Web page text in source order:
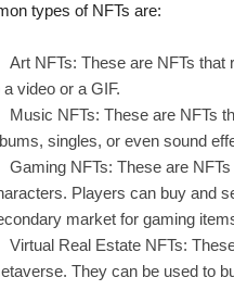
types of NFTs are:
Art NFTs: These are NFTs
a video or a GIF.
Music NFTs: These are NFTs
singles, or even sound
Gaming NFTs: These are
Players can buy and
market for gaming
Virtual Real Estate NFTs:
They can be used to